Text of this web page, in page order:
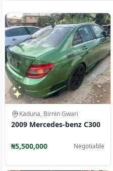
Kaduna, Birnin Gwari
2009 Mercedes-benz C300
₦5,500,000 Negotiable